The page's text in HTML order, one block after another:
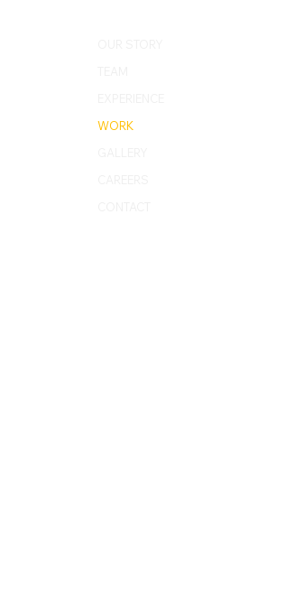
WORK